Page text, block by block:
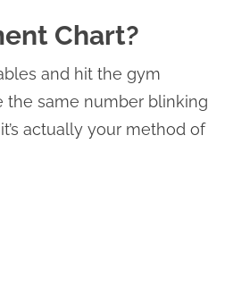
Chart?
and hit the gym
the same number blinking
actually your method of